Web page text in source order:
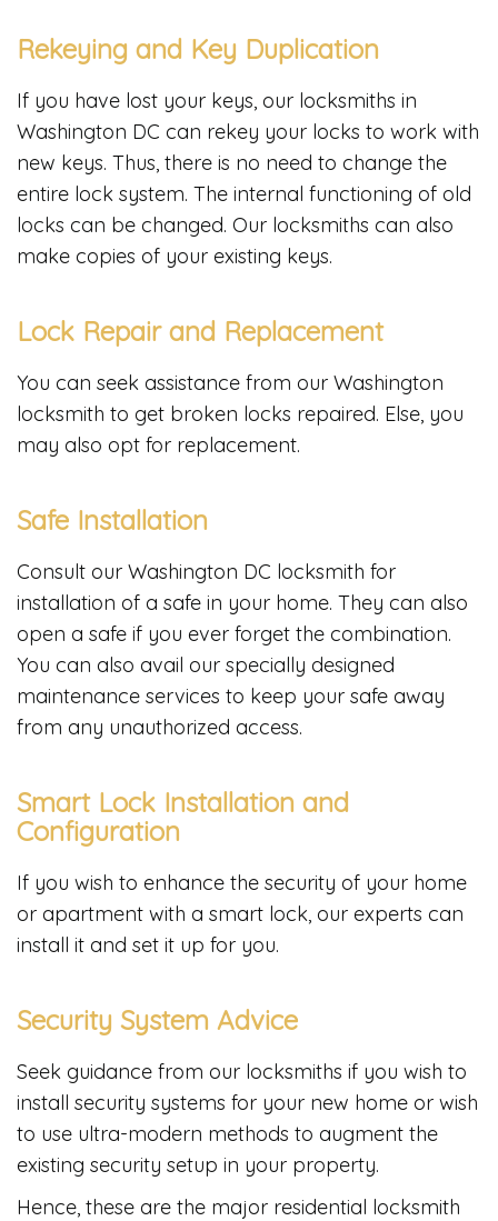
Rekeying and Key Duplication
If you have lost your keys, our locksmiths in
Washington DC can rekey your locks to work with
new keys. Thus, there is no need to change the
entire lock system. The internal functioning of old
locks can be changed. Our locksmiths can also
make copies of your existing keys.
Lock Repair and Replacement
You can seek assistance from our Washington
locksmith to get broken locks repaired. Else, you
may also opt for replacement.
Safe Installation
Consult our Washington DC locksmith for
installation of a safe in your home. They can also
open a safe if you ever forget the combination.
You can also avail our specially designed
maintenance services to keep your safe away
from any unauthorized access.
Smart Lock Installation and
Configuration
If you wish to enhance the security of your home
or apartment with a smart lock, our experts can
install it and set it up for you.
Security System Advice
Seek guidance from our locksmiths if you wish to
install security systems for your new home or wish
to use ultra-modern methods to augment the
existing security setup in your property.
Hence, these are the major residential locksmith